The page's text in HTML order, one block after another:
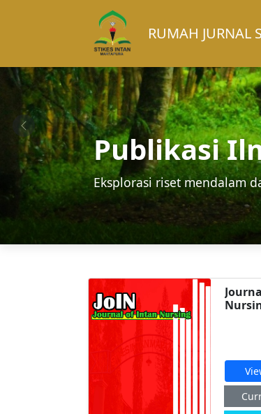
RUMAH JURNAL
Publikasi
Eksplorasi riset mendalam